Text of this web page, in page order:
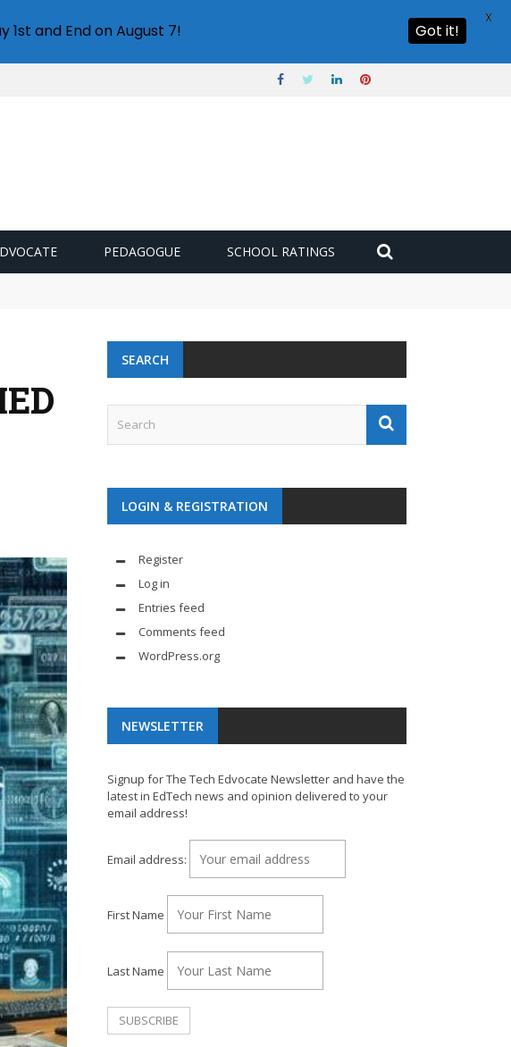
PEDAGOGUE SCHOOL RATINGS
SEARCH
LOGIN & REGISTRATION
Register
Log in
Entries feed
Comments feed
WordPress.org
NEWSLETTER
Signup for The Tech Edvocate Newsletter and have the
latest in EdTech news and opinion delivered to your
email address!
Email address:
First Name
Last Name
and End on August 7! Got it!
X